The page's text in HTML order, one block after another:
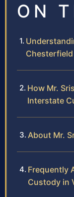
ON
How Mr.
Interstate
About Mr.
Frequently
Custody in